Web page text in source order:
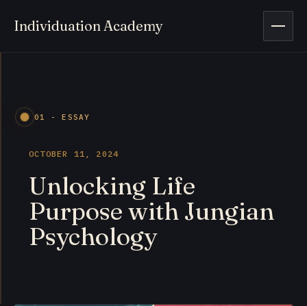
Individuation Academy
01 - ESSAY
OCTOBER 11, 2024
Unlocking Life
Purpose with Jungian
Psychology